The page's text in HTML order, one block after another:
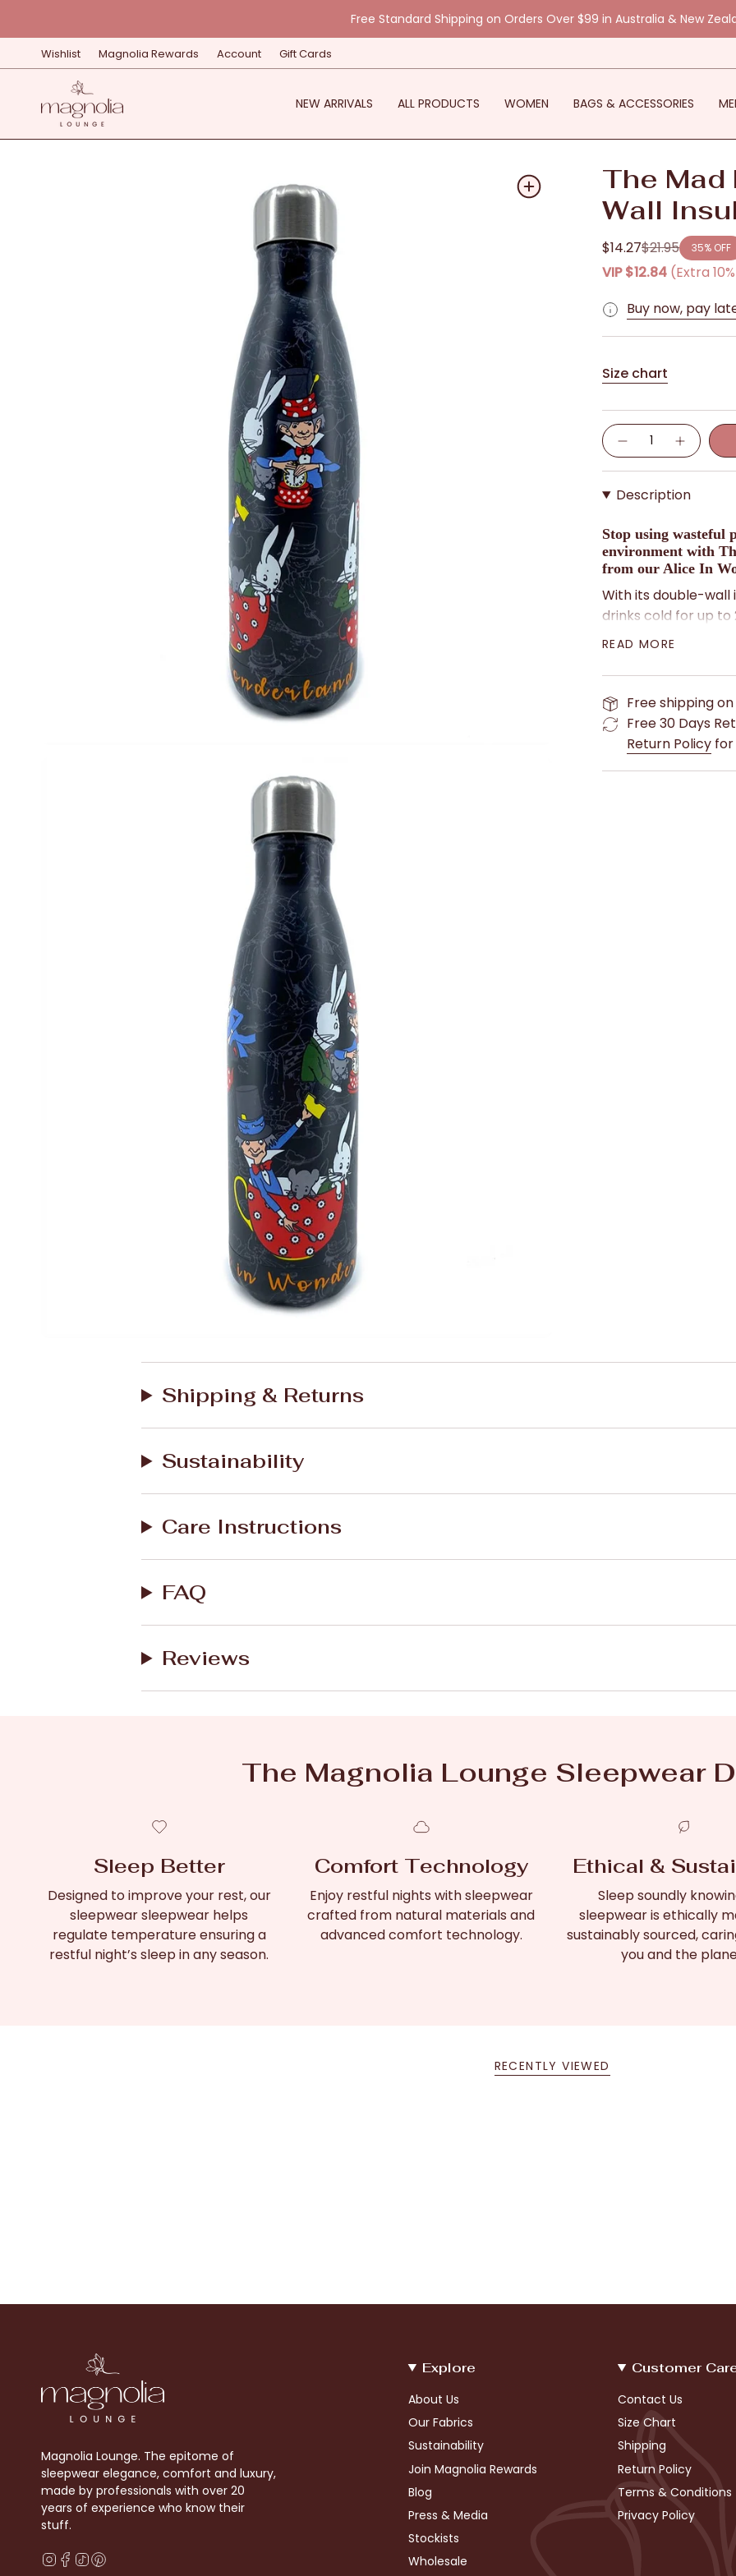
content
Free Standard Shipping on Orders Over $99 in Australia & New
Wishlist Magnolia Rewards Account Gift Cards
NEW ARRIVALS ALL PRODUCTS WOMEN BAGS & ACCESSORIES
The Mad
Wall
$14.27
Regular
price
$21.95 35% OFF
VIP$12.84 (Extra
Buy now, pay
Size chart
Quantity
Description
Stop using wasteful
environment with
from our Alice In
With its double-wall
drinks cold for up to
hours. It's made of
Attwell, adding a
As the Mad Hatter
whether you're
make a positive
READ MORE
Free shipping
Free 30 Days
Return Policy for
Shipping & Returns
Sustainability
Care Instructions
FAQ
Reviews
The Magnolia Lounge Sleepwear
Sleep Better
Designed to improve your rest, our
sleepwear sleepwear helps
regulate temperature ensuring a
restful night’s sleep in any season.
Comfort Technology
Enjoy restful nights with sleepwear
crafted from natural materials and
advanced comfort technology.
Ethical &
Sleep soundly
sleepwear is ethically
sustainably sourced,
you and the
RECENTLY VIEWED
Magnolia Lounge. The epitome of
sleepwear elegance, comfort and luxury,
made by professionals with over 20
years of experience who know their
stuff.
Instagram
Facebook
TikTok
Explore
About Us
Our Fabrics
Sustainability
Join Magnolia Rewards
Blog
Press & Media
Stockists
Wholesale
Customer
Contact Us
Size Chart
Shipping
Return Policy
Terms & Conditions
Privacy Policy